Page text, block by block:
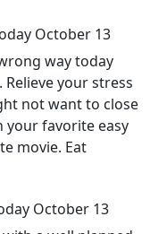
October 13
way today
your stress
not want to close
your favorite easy
movie. Eat
October 13